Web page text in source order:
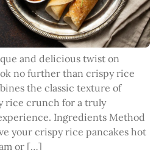
and delicious twist on
no further than crispy rice
the classic texture of
rice crunch for a truly
Ingredients Method
your crispy rice pancakes hot
or […]